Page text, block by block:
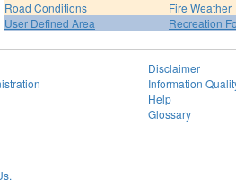
Road Conditions
Fire Weather
User Defined Area
Recreation
Disclaimer
Information
Help
Glossary